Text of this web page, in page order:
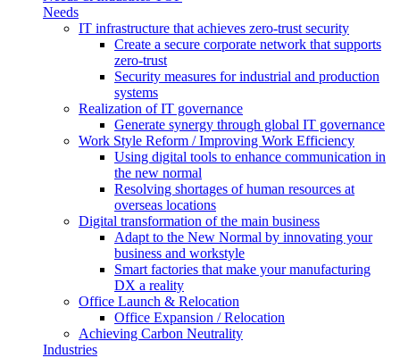
Needs
IT infrastructure that achieves zero-trust security
Create a secure corporate network that supports
zero-trust
Security measures for industrial and production
systems
Realization of IT governance
Generate synergy through global IT governance
Work Style Reform / Improving Work Efficiency
Using digital tools to enhance communication in
the new normal
Resolving shortages of human resources at
overseas locations
Digital transformation of the main business
Adapt to the New Normal by innovating your
business and workstyle
Smart factories that make your manufacturing
DX a reality
Office Launch & Relocation
Office Expansion / Relocation
Achieving Carbon Neutrality
Industries